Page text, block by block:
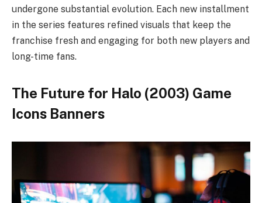
undergone substantial evolution. Each new installment
in the series features refined visuals that keep the
franchise fresh and engaging for both new players and
long-time fans.
The Future for Halo (2003) Game
Icons Banners